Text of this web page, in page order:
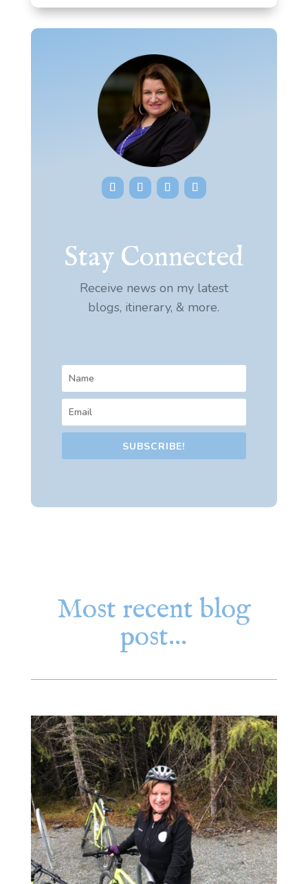
Stay Connected
Receive news on my latest
blogs, itinerary, & more.
SUBSCRIBE!
Most recent blog
post…